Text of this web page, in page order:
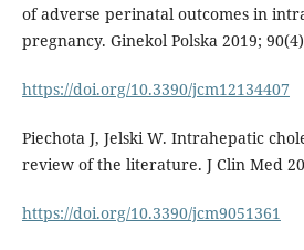
of adverse perinatal outcomes in
pregnancy. Ginekol Polska 2019;
https://doi.org/10.3390/jcm12134407
Piechota J, Jelski W. Intrahepatic
review of the literature. J Clin Med
https://doi.org/10.3390/jcm9051361